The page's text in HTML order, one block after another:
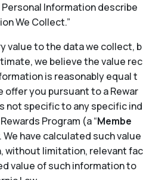
Information describe
We Collect.”
value to the data we collect, b
we believe the value rec
is reasonably equal t
offer you pursuant to a Rewar
not specific to any specific ind
Program (a “Membe
We have calculated such value
without limitation, relevant fac
value of such information to